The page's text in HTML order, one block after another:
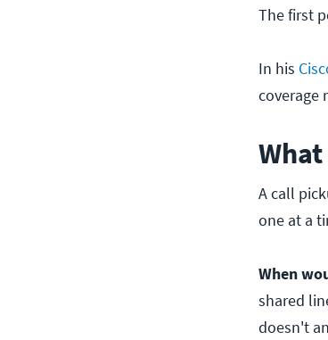
The first
In his
coverage
A call
one at a
When
shared
doesn't